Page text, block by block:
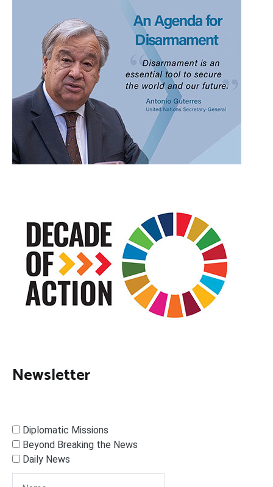
Newsletter
Diplomatic Missions
Beyond Breaking the News
Daily News